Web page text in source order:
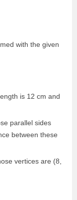
with the given
is 12 cm and
parallel sides
between these
vertices are (8,